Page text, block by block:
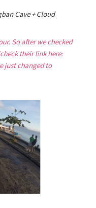
Cave + Cloud
So after we checked
their link here:
just changed to